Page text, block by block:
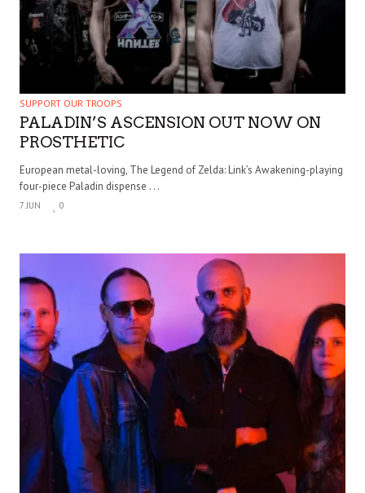
SUPPORT OUR TROOPS
PALADIN’S ASCENSION OUT NOW ON
PROSTHETIC
European metal-loving, The Legend of Zelda: Link’s Awakening-playing
four-piece Paladin dispense . . .
7 JUN 0